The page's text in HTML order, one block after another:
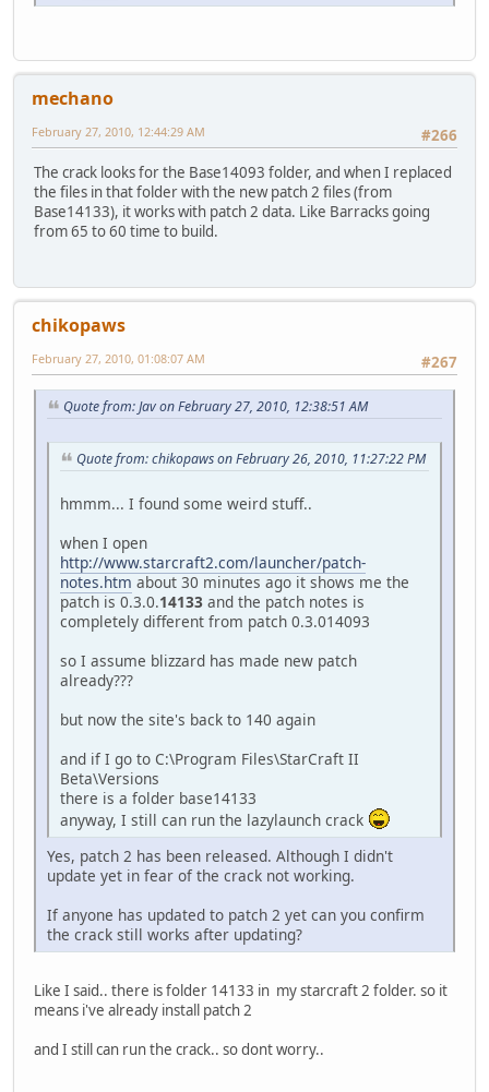
mechano
#266
February 27, 2010, 12:44:29 AM
The crack looks for the Base14093 folder, and when I replaced
the files in that folder with the new patch 2 files (from
Base14133), it works with patch 2 data. Like Barracks going
from 65 to 60 time to build.
chikopaws
#267
February 27, 2010, 01:08:07 AM
Quote from: Jav on February 27, 2010, 12:38:51 AM
Quote from: chikopaws on February 26, 2010, 11:27:22 PM
hmmm... I found some weird stuff..
when I open
http://www.starcraft2.com/launcher/patch-
notes.htm about 30 minutes ago it shows me the
patch is 0.3.0.14133 and the patch notes is
completely different from patch 0.3.014093
so I assume blizzard has made new patch
already???
but now the site's back to 140 again
and if I go to C:\Program Files\StarCraft II
Beta\Versions
there is a folder base14133
anyway, I still can run the lazylaunch crack
Yes, patch 2 has been released. Although I didn't
update yet in fear of the crack not working.
If anyone has updated to patch 2 yet can you confirm
the crack still works after updating?
Like I said.. there is folder 14133 in my starcraft 2 folder. so it
means i've already install patch 2
and I still can run the crack.. so dont worry..